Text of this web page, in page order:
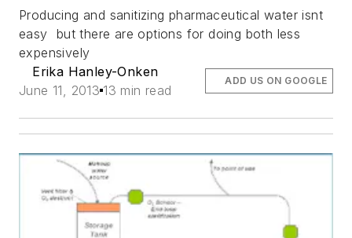
Producing and sanitizing pharmaceutical water isnt
easy  but there are options for doing both less
expensively
Erika Hanley-Onken
June 11, 2013 13 min read
ADD US ON GOOGLE